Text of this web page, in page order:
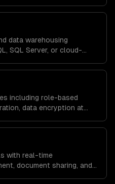
of concurrent
data warehousing
SQL Server, or cloud-
for unified
including role-based
data encryption at
with real-time
document sharing, and